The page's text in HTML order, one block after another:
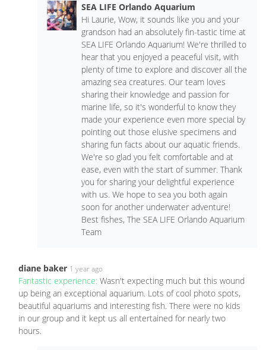
SEA LIFE Orlando Aquarium
Hi Laurie, Wow, it sounds like you and your
grandson had an absolutely fin-tastic time at
SEA LIFE Orlando Aquarium! We're thrilled to
hear that you enjoyed a peaceful visit, with
plenty of time to explore and discover all the
amazing sea creatures. Our team loves
sharing their knowledge and passion for
marine life, so it's wonderful to know they
made your experience even more special by
pointing out those elusive specimens and
sharing fun facts about our aquatic friends.
We're so glad you felt comfortable and at
ease, even with the start of summer. Thank
you for sharing your delightful experience
with us. We hope to sea you both again
soon for another underwater adventure!
Best fishes, The SEA LIFE Orlando Aquarium
Team
diane baker 1 year ago
Fantastic experience: Wasn't expecting much but this wound
up being an exceptional aquarium. Lots of cool photo spots,
beautiful aquariums and interesting fish. There were no kids
in our group and it kept us all entertained for nearly two
hours.